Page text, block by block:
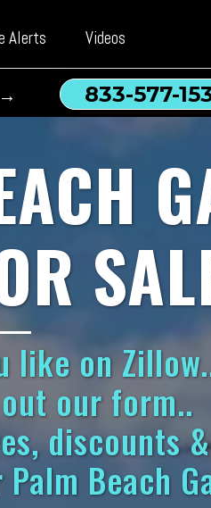
Alerts Videos
833-577-
like on
our form..
discounts
Beach